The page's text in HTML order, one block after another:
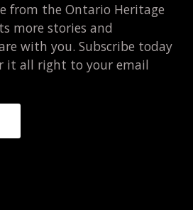
from the Ontario Heritage
more stories and
with you. Subscribe today
it all right to your email